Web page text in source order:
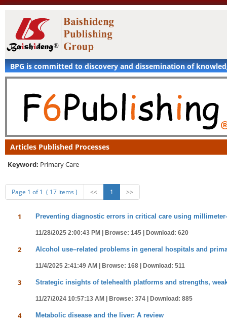
BPG is committed to discovery and dissemination of
Articles Published Processes
Keyword: Primary Care
Page 1 of 1 ( 17 items ) << 1 >>
1 Preventing diagnostic errors in critical care using
11/28/2025 2:00:43 PM | Browse: 145 | Download: 620
2 Alcohol use–related problems in general hospitals and
11/4/2025 2:41:49 AM | Browse: 168 | Download: 511
3 Strategic insights of telehealth platforms and strengths,
11/27/2024 10:57:13 AM | Browse: 374 | Download: 885
4 Metabolic disease and the liver: A review